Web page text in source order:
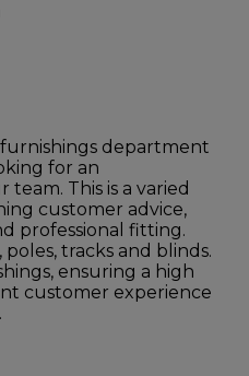
department
for an
This is a varied
customer advice,
professional fitting.
tracks and blinds.
ensuring a high
customer experience